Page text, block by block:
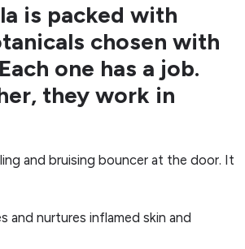
is packed with
chosen with
one has a job.
they work in
and bruising bouncer at the door. It
and nurtures inflamed skin and